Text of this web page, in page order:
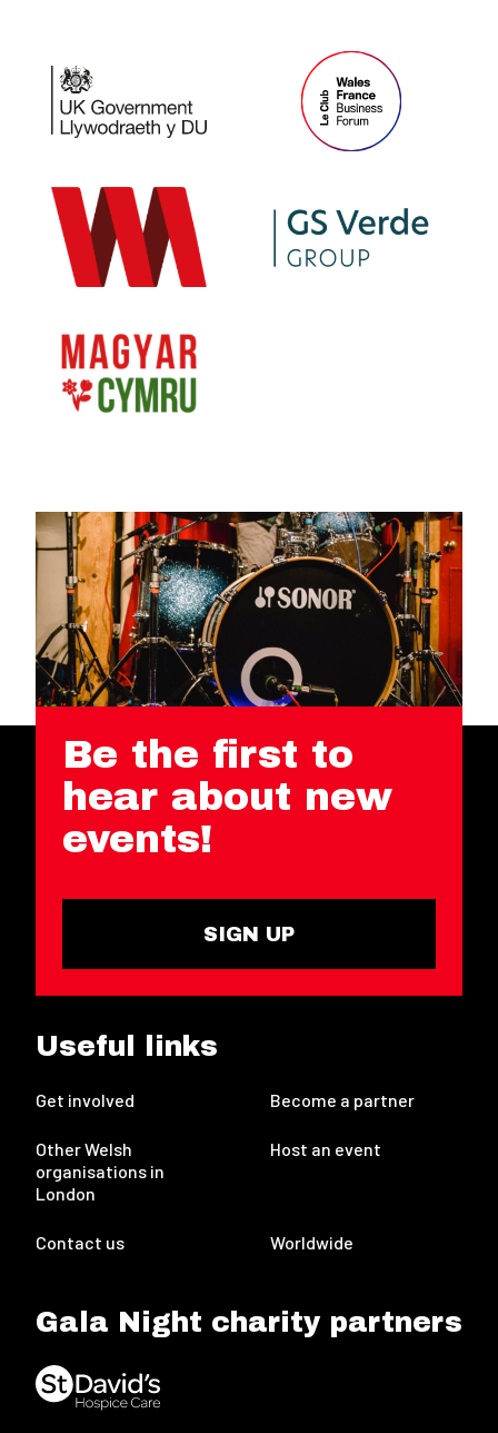
Be the first to
hear about new
events!
SIGN UP
Useful links
Get involved Become a partner
Other Welsh
organisations in
London
Host an event
Contact us Worldwide
Gala Night charity partners